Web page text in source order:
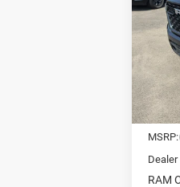
VIN:
In
MSRP:
RAM